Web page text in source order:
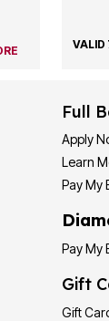
Full
Apply
Learn
Pay My
Pay My
Gift
Gift